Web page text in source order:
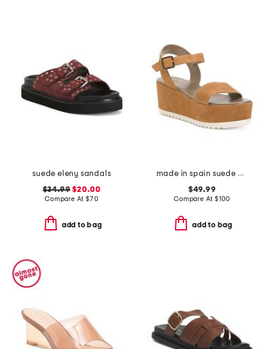
suede eleny sandals
$34.99 $20.00
Compare At $70
add to bag
made in spain suede arena wedge heeled sandals
$49.99
Compare At $100
add to bag